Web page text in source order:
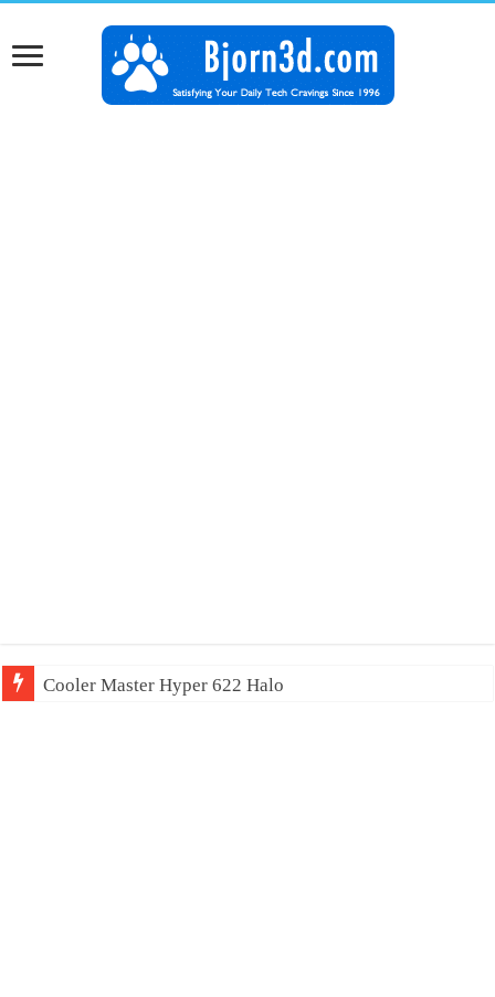
Cooler Master Hyper 622 Halo